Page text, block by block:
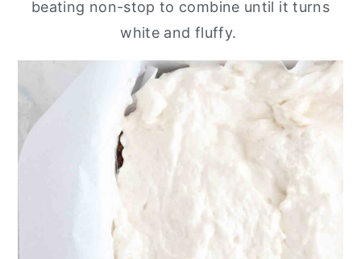
beating non-stop to combine until it turns
white and fluffy.